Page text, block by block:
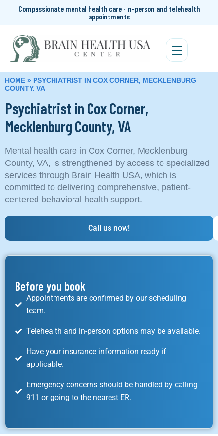
Compassionate mental health care · In-person and telehealth
appointments
HOME » PSYCHIATRIST IN COX CORNER, MECKLENBURG
COUNTY, VA
Psychiatrist in Cox Corner,
Mecklenburg County, VA
Mental health care in Cox Corner, Mecklenburg
County, VA, is strengthened by access to specialized
services through Brain Health USA, which is
committed to delivering comprehensive, patient-
centered behavioral health support.
Call us now!
Before you book
Appointments are confirmed by our scheduling
team.
Telehealth and in-person options may be available.
Have your insurance information ready if
applicable.
Emergency concerns should be handled by calling
911 or going to the nearest ER.